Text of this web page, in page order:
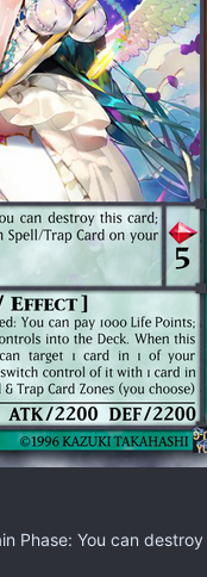
Phase: You can